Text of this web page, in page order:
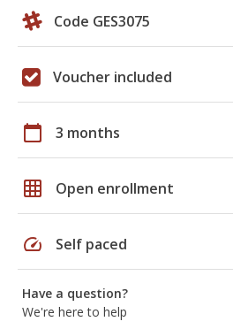
Code GES3075
Voucher included
calendar_today 3 months
grid_on Open enrollment
speed Self paced
Have a question?
We're here to help